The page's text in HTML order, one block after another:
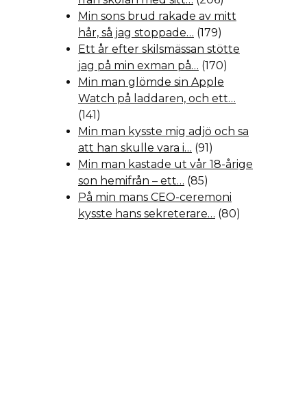
Min sons brud rakade av mitt
hår, så jag stoppade… (179)
Ett år efter skilsmässan stötte
jag på min exman på… (170)
Min man glömde sin Apple
Watch på laddaren, och ett…
(141)
Min man kysste mig adjö och sa
att han skulle vara i… (91)
Min man kastade ut vår 18-årige
son hemifrån – ett… (85)
På min mans CEO-ceremoni
kysste hans sekreterare… (80)